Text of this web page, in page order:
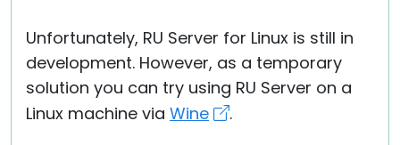
Unfortunately, RU Server for Linux is still in
development. However, as a temporary
solution you can try using RU Server on a
Linux machine via Wine .